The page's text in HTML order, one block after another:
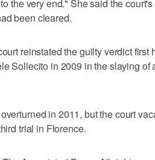
the very end." She said the
been cleared.
reinstated the guilty verdict
Sollecito in 2009 in the slaying of
in 2011, but the court
trial in Florence.